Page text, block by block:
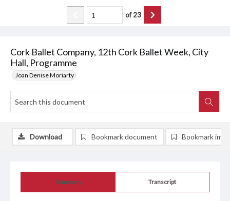
Cork Ballet Company, 12th Cork Ballet Week, City
Hall, Programme
Joan Denise Moriarty
of23
Summary Transcript
Download Bookmark document Bookmark